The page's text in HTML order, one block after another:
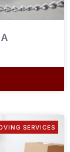
SERVICES